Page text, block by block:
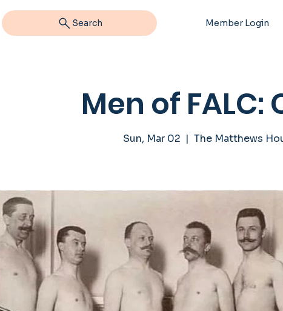
Search Member Login
Men of
Sun, Mar 02
  |
The Matthews